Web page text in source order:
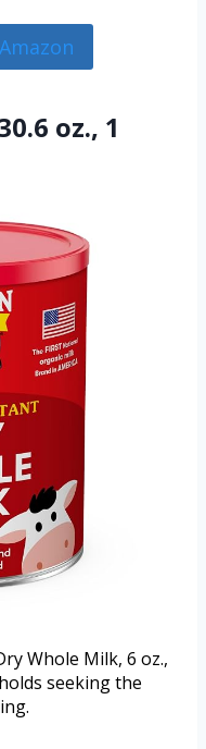
oz., 1
Whole Milk, 6 oz.,
seeking the